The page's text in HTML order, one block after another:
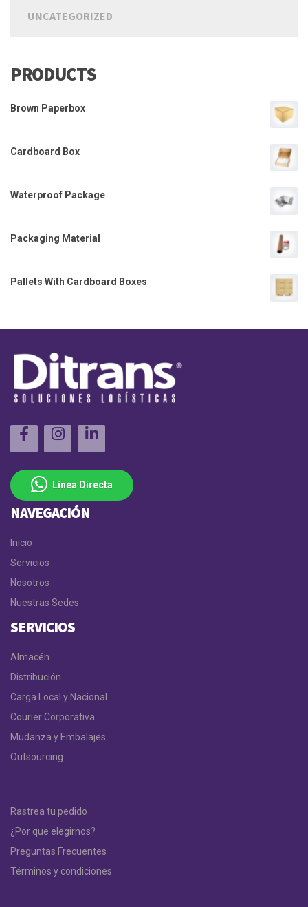
UNCATEGORIZED
PRODUCTS
Brown Paperbox
Cardboard Box
Waterproof Package
Packaging Material
Pallets With Cardboard Boxes
Línea Directa
NAVEGACIÓN
Inicio
Servicios
Nosotros
Nuestras Sedes
SERVICIOS
Almacén
Distribución
Carga Local y Nacional
Courier Corporativa
Mudanza y Embalajes
Outsourcing
Rastrea tu pedido
¿Por que elegirnos?
Preguntas Frecuentes
Términos y condiciones